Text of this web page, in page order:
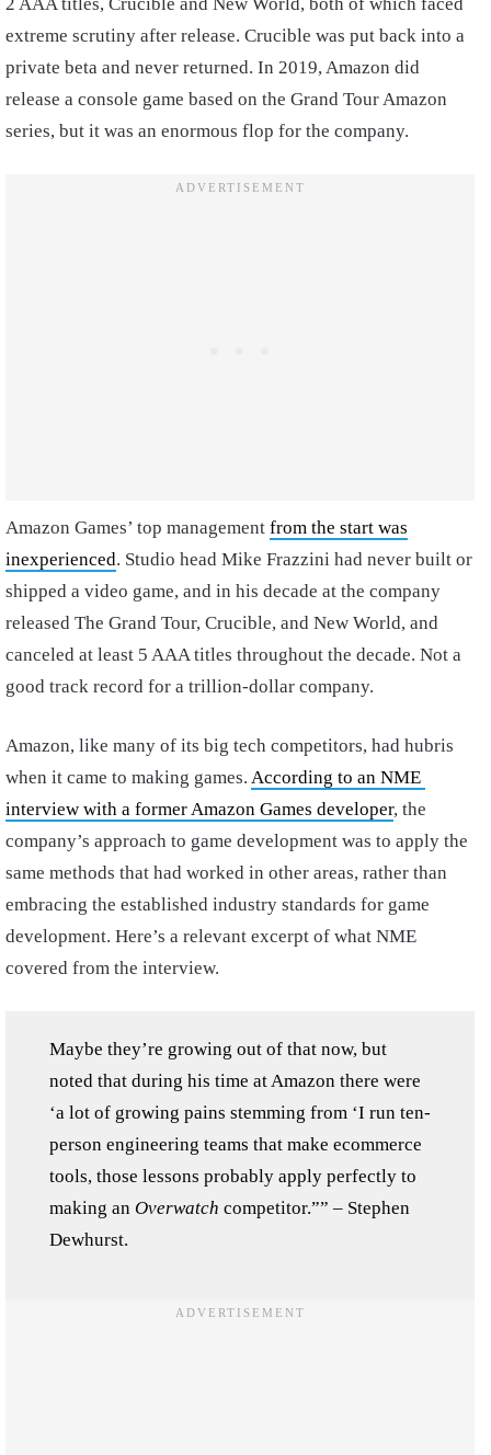
extreme scrutiny after release. Crucible was put back into a
private beta and never returned. In 2019, Amazon did
release a console game based on the Grand Tour Amazon
series, but it was an enormous flop for the company.
Amazon Games’ top management from the start was
inexperienced. Studio head Mike Frazzini had never built or
shipped a video game, and in his decade at the company
released The Grand Tour, Crucible, and New World, and
canceled at least 5 AAA titles throughout the decade. Not a
good track record for a trillion-dollar company.
Amazon, like many of its big tech competitors, had hubris
when it came to making games. According to an NME
interview with a former Amazon Games developer, the
company’s approach to game development was to apply the
same methods that had worked in other areas, rather than
embracing the established industry standards for game
development. Here’s a relevant excerpt of what NME
covered from the interview.
Maybe they’re growing out of that now, but
noted that during his time at Amazon there were
‘a lot of growing pains stemming from ‘I run ten-
person engineering teams that make ecommerce
tools, those lessons probably apply perfectly to
making an Overwatch competitor.”” – Stephen
Dewhurst.